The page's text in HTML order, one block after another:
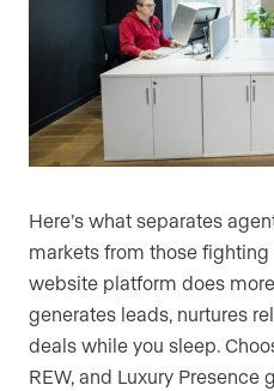
Here’s what separates
markets from those
website platform does
generates leads, nurtures
deals while you sleep.
REW, and Luxury